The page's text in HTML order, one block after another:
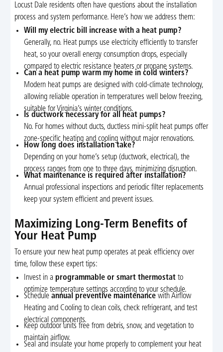
Locust Dale residents often have questions about the installation
process and system performance. Here’s how we address them:
Will my electric bill increase with a heat pump?
Generally, no. Heat pumps use electricity efficiently to transfer
heat, so your overall energy consumption drops, especially
compared to electric resistance heaters or propane systems.
Can a heat pump warm my home in cold winters?
Modern heat pumps are designed with cold-climate technology,
allowing reliable operation in temperatures well below freezing,
suitable for Virginia’s winter conditions.
Is ductwork necessary for all heat pumps?
No. For homes without ducts, ductless mini-split heat pumps offer
zone-specific heating and cooling without major renovations.
How long does installation take?
Depending on your home’s setup (ductwork, electrical), the
process ranges from one to three days, minimizing disruption.
What maintenance is required after installation?
Annual professional inspections and periodic filter replacements
keep your system efficient and prevent issues.
Maximizing Long-Term Benefits of
Your Heat Pump
To ensure your new heat pump operates at peak efficiency over
time, follow these expert tips:
Invest in aprogrammable or smart thermostat to
optimize temperature settings according to your schedule.
Scheduleannual preventive maintenance with Airflow
Heating and Cooling to clean coils, check refrigerant, and test
electrical components.
Keep outdoor units free from debris, snow, and vegetation to
maintain airflow.
Seal and insulate your home properly to complement your heat